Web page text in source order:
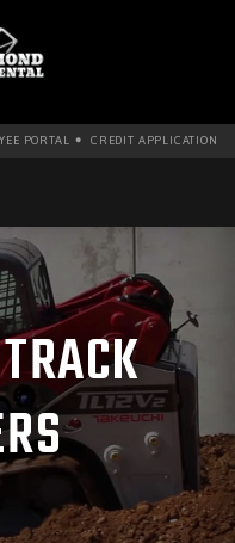
PORTAL • CREDIT APPLICATION